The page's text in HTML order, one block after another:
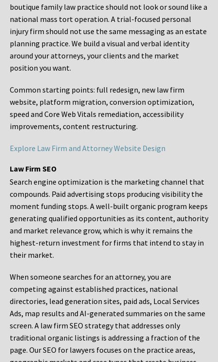
boutique family law practice should not look or sound like a
national mass tort operation. A trial-focused personal
injury firm should not use the same messaging as an estate
planning practice. We build a visual and verbal identity
around your attorneys, your clients and the market
position you want.
Common starting points: full redesign, new law firm
website, platform migration, conversion optimization,
speed and Core Web Vitals remediation, accessibility
improvements, content restructuring.
Explore Law Firm and Attorney Website Design
Law Firm SEO
Search engine optimization is the marketing channel that
compounds. Paid advertising stops producing visibility the
moment funding stops. A well-built organic program keeps
generating qualified opportunities as its content, authority
and market relevance grow, which is why it remains the
highest-return investment for firms that intend to stay in
their market.
When someone searches for an attorney, you are
competing against established practices, national
directories, lead generation sites, paid ads, Local Services
Ads, map results and AI-generated summaries on the same
screen. A law firm SEO strategy that addresses only
traditional organic listings is addressing a fraction of the
page. Our SEO for lawyers focuses on the practice areas,